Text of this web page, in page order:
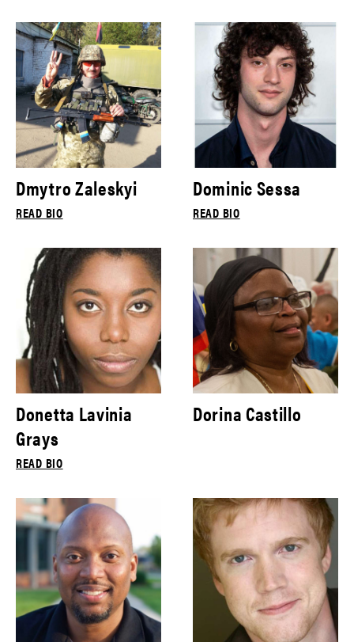
Dmytro Zaleskyi
READ BIO
Dominic Sessa
READ BIO
Donetta Lavinia
Grays
READ BIO
Dorina Castillo